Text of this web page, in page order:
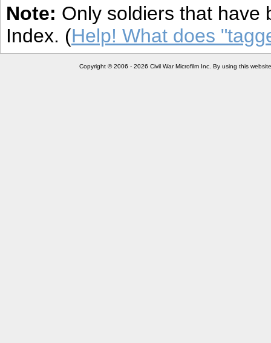
Note: Only soldiers that have
Index. (Help! What does
Copyright © 2006 - 2026 Civil War Microfilm Inc. By using this